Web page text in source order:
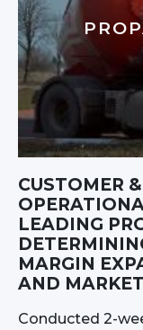
CUSTOMER
LEADING
MARGIN
AND
Conducted 2-